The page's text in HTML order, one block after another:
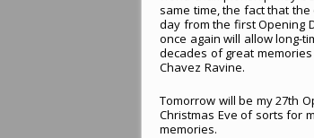
same time, the fact that
day from the first Opening
once again will allow long-
decades of great
Chavez Ravine.
Tomorrow will be my 27th
Christmas Eve of sorts for
memories.